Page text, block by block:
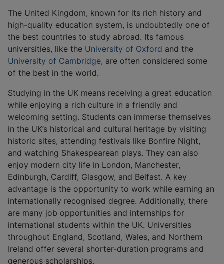
The United Kingdom, known for its rich history and
high-quality education system, is undoubtedly one of
the best countries to study abroad. Its famous
universities, like the University of Oxford and the
University of Cambridge, are often considered some
of the best in the world.
Studying in the UK means receiving a great education
while enjoying a rich culture in a friendly and
welcoming setting. Students can immerse themselves
in the UK’s historical and cultural heritage by visiting
historic sites, attending festivals like Bonfire Night,
and watching Shakespearean plays. They can also
enjoy modern city life in London, Manchester,
Edinburgh, Cardiff, Glasgow, and Belfast. A key
advantage is the opportunity to work while earning an
internationally recognised degree. Additionally, there
are many job opportunities and internships for
international students within the UK. Universities
throughout England, Scotland, Wales, and Northern
Ireland offer several shorter-duration programs and
generous scholarships.